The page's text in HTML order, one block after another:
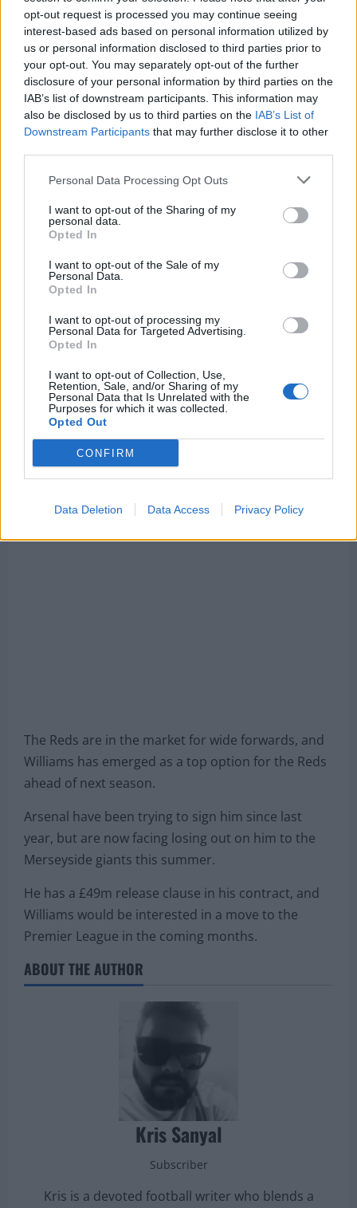
opt-out request is processed you may continue seeing
interest-based ads based on personal information utilized by
us or personal information disclosed to third parties prior to
your opt-out. You may separately opt-out of the further
disclosure of your personal information by third parties on the
IAB’s list of downstream participants. This information may
also be disclosed by us to third parties on the IAB’s List of
Downstream Participants that may further disclose it to other
Personal Data Processing Opt Outs
I want to opt-out of the Sharing of my
personal data.
Opted In
I want to opt-out of the Sale of my
Personal Data.
Opted In
I want to opt-out of processing my
Personal Data for Targeted Advertising.
Opted In
I want to opt-out of Collection, Use,
Retention, Sale, and/or Sharing of my
Personal Data that Is Unrelated with the
Purposes for which it was collected.
Opted Out
CONFIRM
Data Deletion Data Access Privacy Policy
[freshpress-quiz id=”22938″]
Arsenal set to lose out on top
target to Anfield overtures
Nico Williamshas been tipped to leave Athletic
Bilbao this summer, with several clubs in the
Premier League interested in signing him in the
He is the priority target for Barcelona, and Arsenal
option to improve their attack ahead of next
season.
However, according to the Daily Mail’s Lewis Steel,
Liverpool are poised to try and sign the Spanish
winger in the upcoming transfer window.
He said onTikTok: “I think Liverpool will sign a
striker and, let’s see, maybe a wide forward too.
Keep an eye on Nico Williams.”
The Reds are in the market for wide forwards, and
Williams has emerged as a top option for the Reds
ahead of next season.
Arsenal have been trying to sign him since last
year, but are now facing losing out on him to the
Merseyside giants this summer.
He has a £49m release clause in his contract, and
Williams would be interested in a move to the
Premier League in the coming months.
ABOUT THE AUTHOR
Kris Sanyal
Subscriber
Kris is a devoted football writer who blends a